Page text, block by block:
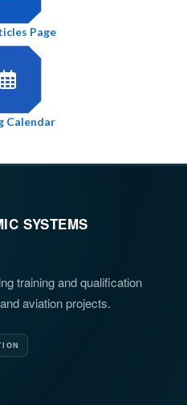
Page
Calendar
SYSTEMS
training and qualification
aviation projects.